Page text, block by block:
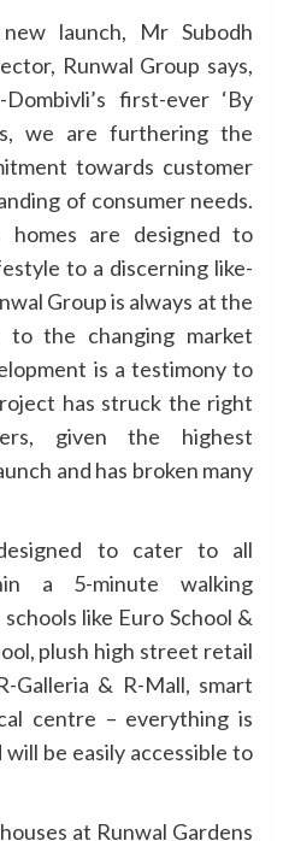
launch, Mr Subodh
Runwal Group says,
first-ever ‘By
we are furthering the
towards customer
of consumer needs.
homes are designed to
to a discerning like-
Group is always at the
the changing market
is a testimony to
has struck the right
given the highest
and has broken many
to cater to all
a 5-minute walking
like Euro School &
plush high street retail
Galleria & R-Mall, smart
centre – everything is
be easily accessible to
at Runwal Gardens